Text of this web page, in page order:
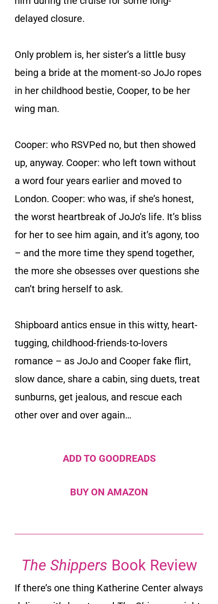
delayed closure.
Only problem is, her sister’s a little busy
being a bride at the moment-so JoJo ropes
in her childhood bestie, Cooper, to be her
wing man.
Cooper: who RSVPed no, but then showed
up, anyway. Cooper: who left town without
a word four years earlier and moved to
London. Cooper: who was, if she’s honest,
the worst heartbreak of JoJo’s life. It’s bliss
for her to see him again, and it’s agony, too
– and the more time they spend together,
the more she obsesses over questions she
can’t bring herself to ask.
Shipboard antics ensue in this witty, heart-
tugging, childhood-friends-to-lovers
romance – as JoJo and Cooper fake flirt,
slow dance, share a cabin, sing duets, treat
sunburns, get jealous, and rescue each
other over and over again…
ADD TO GOODREADS
BUY ON AMAZON
The Shippers Book Review
If there’s one thing Katherine Center always